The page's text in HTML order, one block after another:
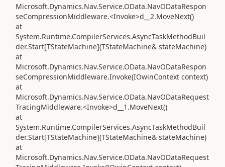
Microsoft.Dynamics.Nav.Service.OData.NavODataRespon
seCompressionMiddleware.<Invoke>d__2.MoveNext()
at
System.Runtime.CompilerServices.AsyncTaskMethodBuil
der.Start[TStateMachine](TStateMachine& stateMachine)
at
Microsoft.Dynamics.Nav.Service.OData.NavODataRespon
seCompressionMiddleware.Invoke(IOwinContext context)
at
Microsoft.Dynamics.Nav.Service.OData.NavODataRequest
TracingMiddleware.<Invoke>d__1.MoveNext()
at
System.Runtime.CompilerServices.AsyncTaskMethodBuil
der.Start[TStateMachine](TStateMachine& stateMachine)
at
Microsoft.Dynamics.Nav.Service.OData.NavODataRequest